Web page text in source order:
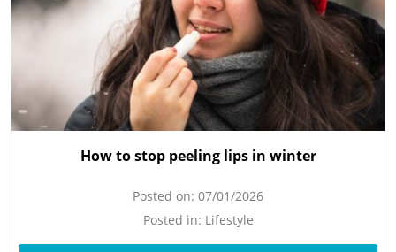
How to stop peeling lips in winter
Posted on: 07/01/2026
Posted in: Lifestyle